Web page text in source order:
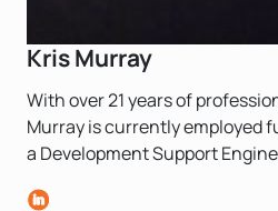
Kris Murray
With over 21 years of
Murray is currently employed
a Development Support